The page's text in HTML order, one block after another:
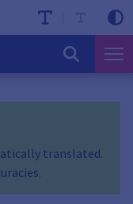
translated.